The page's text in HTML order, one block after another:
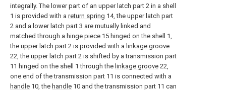
integrally. The lower part of an upper latch part 2 in a shell
1 is provided with a return spring 14, the upper latch part
2 and a lower latch part 3 are mutually linked and
matched through a hinge piece 15 hinged on the shell 1,
the upper latch part 2 is provided with a linkage groove
22, the upper latch part 2 is shifted by a transmission part
11 hinged on the shell 1 through the linkage groove 22,
one end of the transmission part 11 is connected with a
handle 10, the handle 10 and the transmission part 11 can